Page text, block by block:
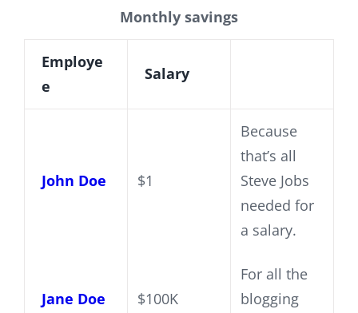
Monthly savings
Employe
e
Salary
John Doe $1
Because
that’s all
Steve Jobs
needed for
a salary.
Jane Doe $100K
For all the
blogging